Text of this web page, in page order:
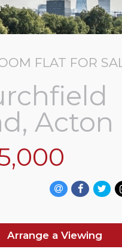
AREA GUIDES
FLAT FOR
Acton
Arrange a Viewing